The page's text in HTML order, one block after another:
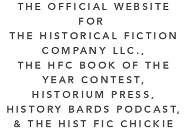
THE OFFICIAL WEBSITE
FOR
THE HISTORICAL FICTION
COMPANY LLC.,
THE HFC BOOK OF THE
YEAR CONTEST,
HISTORIUM PRESS,
HISTORY BARDS PODCAST,
& THE HIST FIC CHICKIE